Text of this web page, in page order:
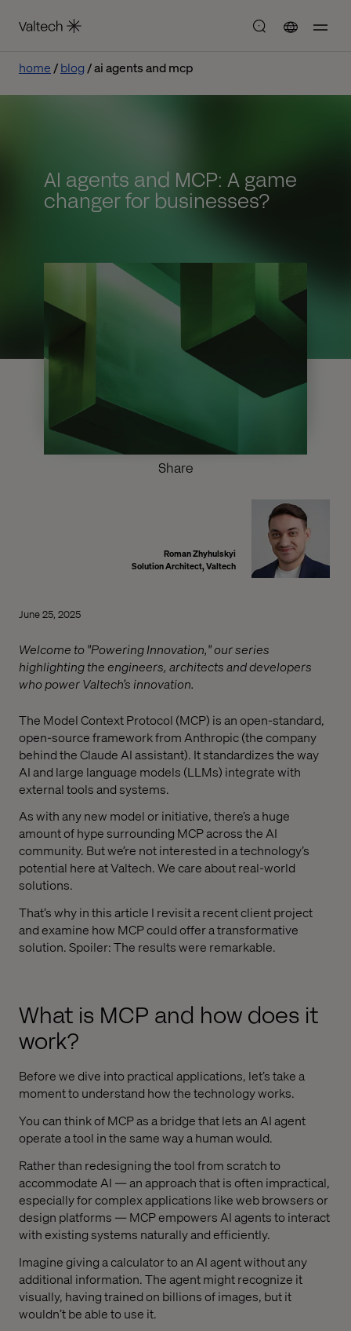
home blog ai agents and mcp
AI agents and MCP: A game
changer for businesses?
Share
Roman Zhyhulskyi
Solution Architect, Valtech
June 25, 2025
Welcome to "Powering Innovation," our series
highlighting the engineers, architects and developers
who power Valtech’s innovation.
The Model Context Protocol (MCP) is an open-standard,
open-source framework from Anthropic (the company
behind the Claude AI assistant). It standardizes the way
AI and large language models (LLMs) integrate with
external tools and systems.
As with any new model or initiative, there’s a huge
amount of hype surrounding MCP across the AI
community. But we’re not interested in a technology’s
potential here at Valtech. We care about real-world
solutions.
That’s why in this article I revisit a recent client project
and examine how MCP could offer a transformative
solution. Spoiler: The results were remarkable.
What is MCP and how does it
work?
Before we dive into practical applications, let’s take a
moment to understand how the technology works.
You can think of MCP as a bridge that lets an AI agent
operate a tool in the same way a human would.
Rather than redesigning the tool from scratch to
accommodate AI — an approach that is often impractical,
especially for complex applications like web browsers or
design platforms — MCP empowers AI agents to interact
with existing systems naturally and efficiently.
Imagine giving a calculator to an AI agent without any
additional information. The agent might recognize it
visually, having trained on billions of images, but it
wouldn’t be able to use it.